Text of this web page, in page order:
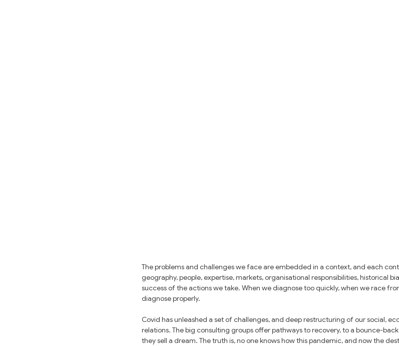
The problems and challenges we face are embedded in a context, and each
geography, people, expertise, markets, organisational responsibilities, historical
success of the actions we take. When we diagnose too quickly, when we race
diagnose properly.
Covid has unleashed a set of challenges, and deep restructuring of our social,
relations. The big consulting groups offer pathways to recovery, to a bounce-
they sell a dream. The truth is, no one knows how this pandemic, and now the